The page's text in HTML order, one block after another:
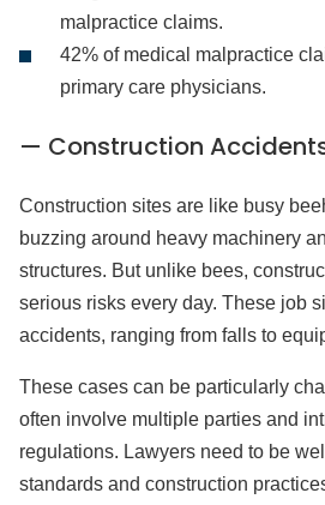
malpractice claims.
42% of medical malpractice
primary care physicians.
— Construction
Construction sites are like busy
buzzing around heavy machinery
structures. But unlike bees,
serious risks every day. These job
accidents, ranging from falls to
These cases can be particularly
often involve multiple parties and
regulations. Lawyers need to be
standards and construction